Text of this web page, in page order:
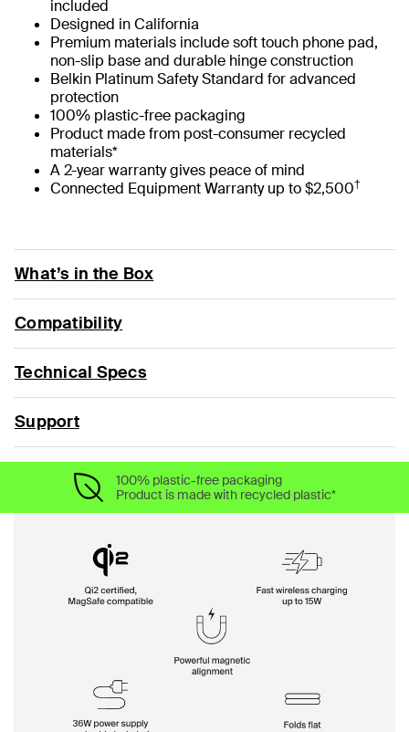
included
Designed in California
Premium materials include soft touch phone pad,
non-slip base and durable hinge construction
Belkin Platinum Safety Standard for advanced
protection
100% plastic-free packaging
Product made from post-consumer recycled
materials*
A 2-year warranty gives peace of mind
Connected Equipment Warranty up to $2,500†
What’s in the Box
Compatibility
Technical Specs
Support
100% plastic-free packaging
Product is made with recycled plastic*